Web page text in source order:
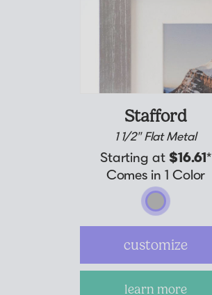
Stafford
1 1/2" Flat Metal
Starting at $16.61*
Comes in 1 Color
customize
learn more